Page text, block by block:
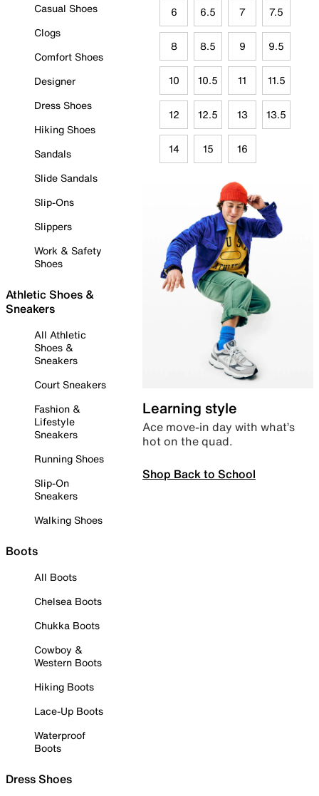
Casual Shoes
Clogs
Comfort Shoes
Designer
Dress Shoes
Hiking Shoes
Sandals
Slide Sandals
Slip-Ons
Slippers
Work & Safety
Shoes
Athletic Shoes &
Sneakers
All Athletic
Shoes &
Sneakers
Court Sneakers
Fashion &
Lifestyle
Sneakers
Running Shoes
Slip-On
Sneakers
Walking Shoes
Boots
All Boots
Chelsea Boots
Chukka Boots
Cowboy &
Western Boots
Hiking Boots
Lace-Up Boots
Waterproof
Boots
Dress Shoes
6 6.5 7 7.5
8 8.5 9 9.5
10 10.5 11 11.5
12 12.5 13 13.5
14 15 16
Learning style
Ace move-in day with what’s
hot on the quad.
Shop Back to School